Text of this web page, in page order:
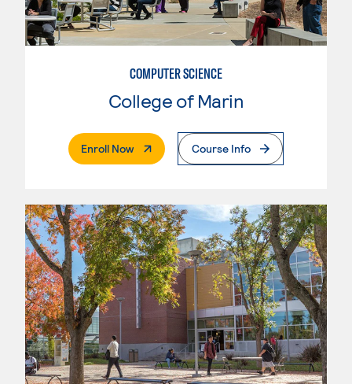
COMPUTER SCIENCE
College of Marin
Enroll Now. External PageCourse Info